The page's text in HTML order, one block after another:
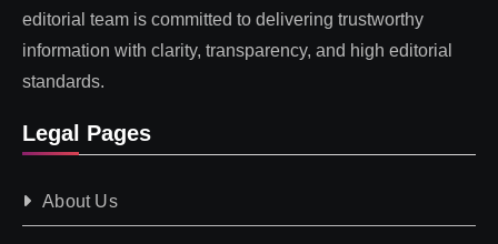
editorial team is committed to delivering trustworthy
information with clarity, transparency, and high editorial
standards.
Legal Pages
About Us